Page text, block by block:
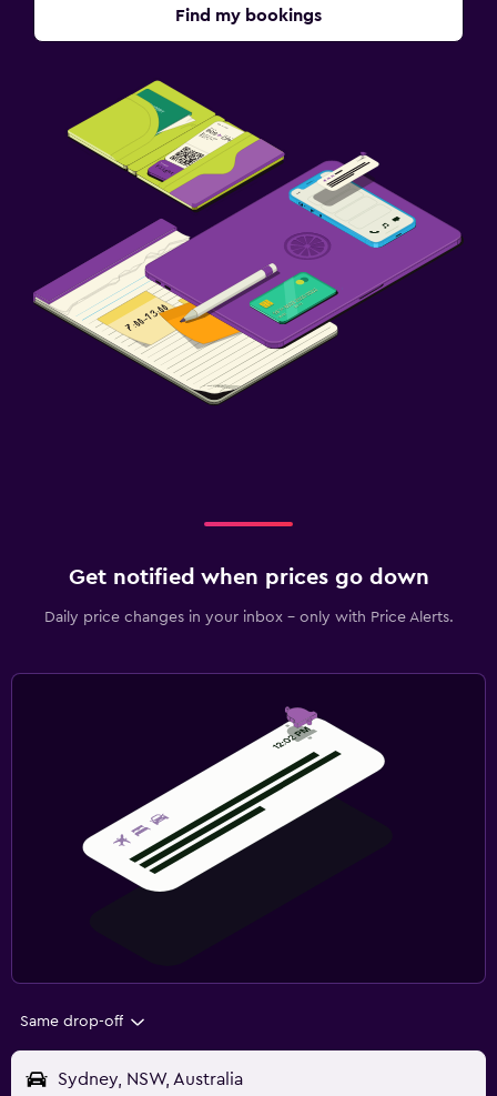
Find my bookings
Get notified when prices go down
Daily price changes in your inbox - only with Price Alerts.
Same drop-off
Sydney, NSW, Australia